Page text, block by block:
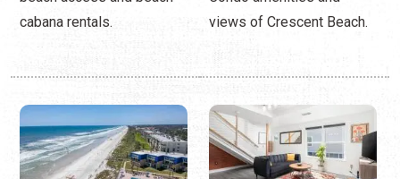
SANDPIPER
CONDOS
PADS, LLC
Offering vacation